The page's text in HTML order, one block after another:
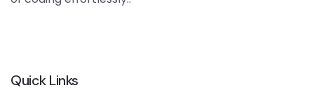
Quick Links